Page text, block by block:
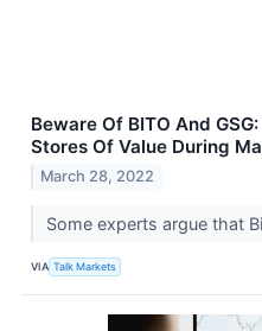
Beware Of BITO And
Stores Of Value During
March 28, 2022
Some experts argue that
VIA Talk Markets